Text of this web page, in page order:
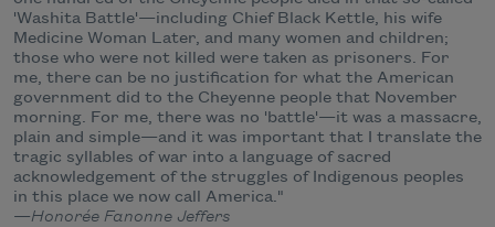
'Washita Battle'—including Chief Black Kettle, his wife
Medicine Woman Later, and many women and children;
those who were not killed were taken as prisoners. For
me, there can be no justification for what the American
government did to the Cheyenne people that November
morning. For me, there was no 'battle'—it was a massacre,
plain and simple—and it was important that I translate the
tragic syllables of war into a language of sacred
acknowledgement of the struggles of Indigenous peoples
in this place we now call America."
—Honorée Fanonne Jeffers